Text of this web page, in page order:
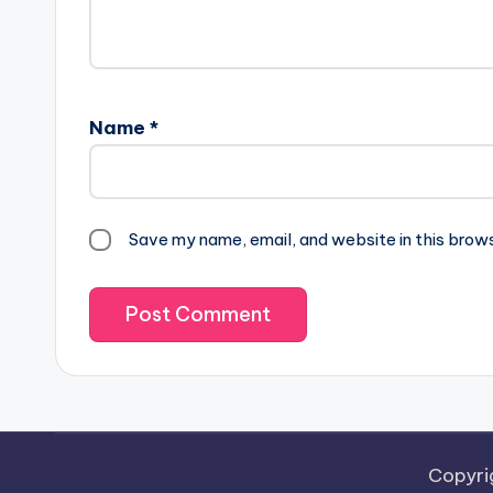
Name *
Save my name, email, and website in this